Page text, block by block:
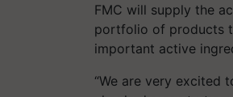
FMC will supply the
portfolio of products
important active
“We are very excited